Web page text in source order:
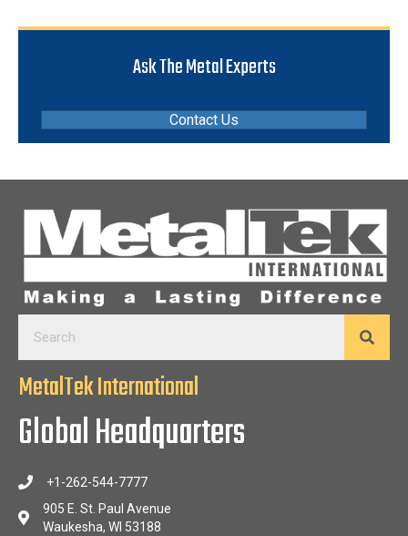
Ask The Metal Experts
Contact Us
MetalTek International
Global Headquarters
+1-262-544-7777
905 E. St. Paul Avenue
Waukesha, WI 53188